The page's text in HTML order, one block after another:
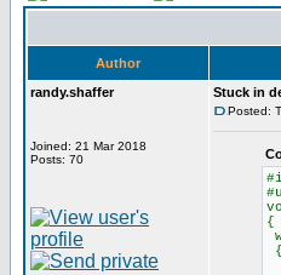
Author
randy.shaffer
Joined: 21 Mar 2018
Posts: 70
Stuck in
Posted:
{
{